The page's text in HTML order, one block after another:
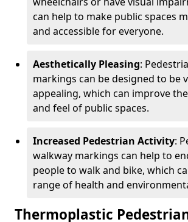
can help to make public spaces
and accessible for everyone.
Aesthetically Pleasing:
markings can be designed to be
appealing, which can improve
and feel of public spaces.
Increased Pedestrian Activity:
walkway markings can help to
people to walk and bike, which
range of health and
Thermoplastic